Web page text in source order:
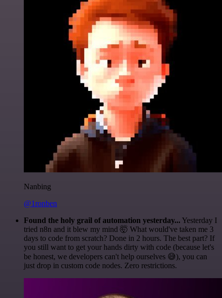
Nanbing
@1ronben
Found the holy grail of automation yesterday... Yesterday I
tried n8n and it blew my mind 🤯 What would've taken me 3
days to code from scratch? Done in 2 hours. The best part? If
you still want to get your hands dirty with code (because let's
be honest, we developers can't help ourselves 😅), you can
just drop in custom code nodes. Zero restrictions.